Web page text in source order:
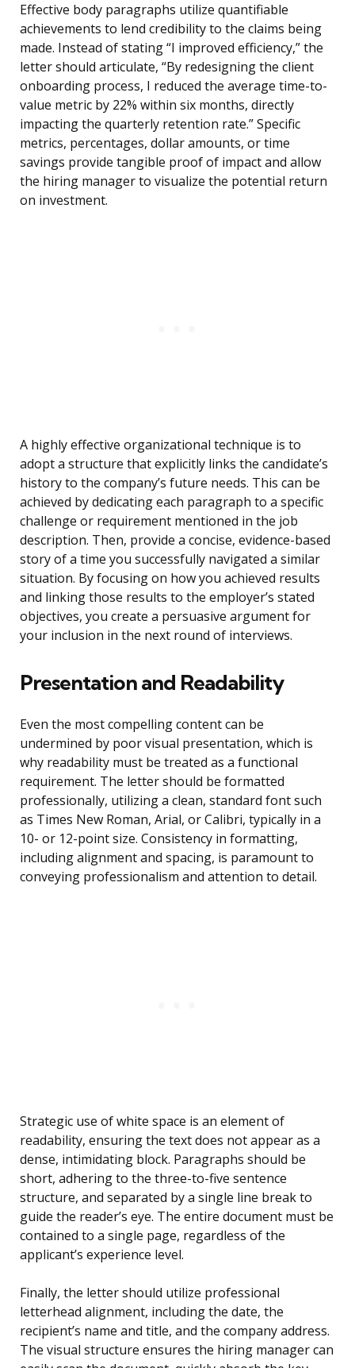
Effective body paragraphs utilize quantifiable
achievements to lend credibility to the claims being
made. Instead of stating “I improved efficiency,” the
letter should articulate, “By redesigning the client
onboarding process, I reduced the average time-to-
value metric by 22% within six months, directly
impacting the quarterly retention rate.” Specific
metrics, percentages, dollar amounts, or time
savings provide tangible proof of impact and allow
the hiring manager to visualize the potential return
on investment.
A highly effective organizational technique is to
adopt a structure that explicitly links the candidate’s
history to the company’s future needs. This can be
achieved by dedicating each paragraph to a specific
challenge or requirement mentioned in the job
description. Then, provide a concise, evidence-based
story of a time you successfully navigated a similar
situation. By focusing on how you achieved results
and linking those results to the employer’s stated
objectives, you create a persuasive argument for
your inclusion in the next round of interviews.
Presentation and Readability
Even the most compelling content can be
undermined by poor visual presentation, which is
why readability must be treated as a functional
requirement. The letter should be formatted
professionally, utilizing a clean, standard font such
as Times New Roman, Arial, or Calibri, typically in a
10- or 12-point size. Consistency in formatting,
including alignment and spacing, is paramount to
conveying professionalism and attention to detail.
Strategic use of white space is an element of
readability, ensuring the text does not appear as a
dense, intimidating block. Paragraphs should be
short, adhering to the three-to-five sentence
structure, and separated by a single line break to
guide the reader’s eye. The entire document must be
contained to a single page, regardless of the
applicant’s experience level.
Finally, the letter should utilize professional
letterhead alignment, including the date, the
recipient’s name and title, and the company address.
The visual structure ensures the hiring manager can